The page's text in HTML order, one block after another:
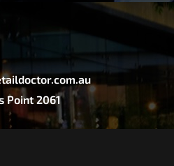
Point 2061